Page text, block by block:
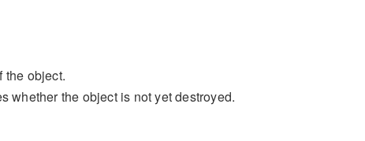
the object.
whether the object is not yet destroyed.